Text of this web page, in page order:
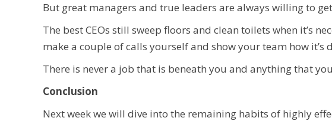
But great managers and true leaders are always willing to
The best CEOs still sweep floors and clean toilets when it’s
make a couple of calls yourself and show your team how it’s
There is never a job that is beneath you and anything that
Conclusion
Next week we will dive into the remaining habits of highly